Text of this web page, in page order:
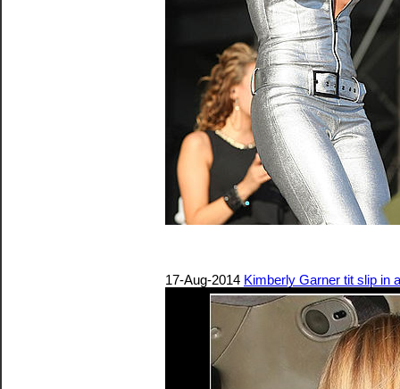
17-Aug-2014 Kimberly Garner tit slip in